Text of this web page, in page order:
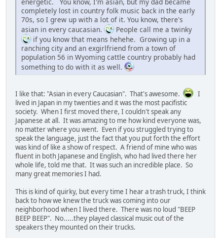
completely lost in country folk music back in the early
70s, so I grew up with a lot of it. You know, there's
asian in every caucasian.
People call me a twinky
if you know that means hehehe. Growing up in a
ranching city and an exgirlfriend from a town of
population 56 in Wyoming cattle country probably had
something to do with it as well.
I like that: "Asian in every Caucasian". That's awesome.
I
lived in Japan in my twenties and it was the most pacifistic
society. When I first moved there, I couldn't speak any
Japanese at all. It was amazing to me how kind everyone was,
no matter where you went. Even if you struggled trying to
speak the language, just the fact that you put forth the effort
was kind of like a show of respect. A friend of mine who was
fluent in both Japanese and English, who had lived there her
whole life, told me that. It was such an incredible place. So
many great memories I had.
This is kind of quirky, but every time I hear a trash truck, I think
back to how we knew the truck was coming into our
neighborhood when I lived there. There was no loud "BEEP
BEEP BEEP". No.....they played classical music out of the
speakers they mounted on their trucks.